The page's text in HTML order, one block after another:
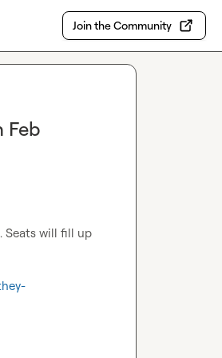
Join the Community
Feb
Seats will fill up